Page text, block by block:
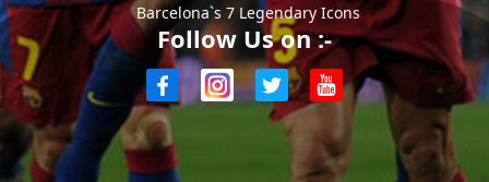
Barcelona`s 7 Legendary Icons
Follow Us on :-